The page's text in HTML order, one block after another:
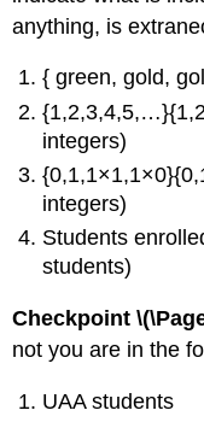
anything, is
{ green, gold,
integers)
integers)
Students
students)
Checkpoint
not you are in the
UAA students